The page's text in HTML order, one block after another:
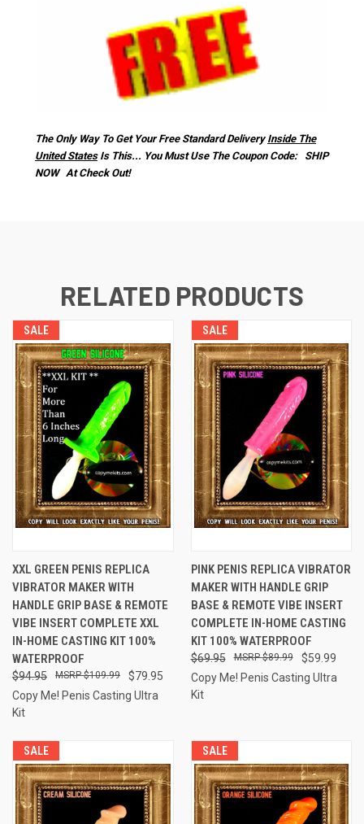
The Only Way To Get Your Free Standard Delivery Inside The
United StatesIs This... You Must Use The Coupon Code: SHIP
NOW At Check Out!
RELATED PRODUCTS
SALE
XXL GREEN PENIS REPLICA
VIBRATOR MAKER WITH
HANDLE GRIP BASE & REMOTE
VIBE INSERT COMPLETE XXL
IN-HOME CASTING KIT 100%
WATERPROOF
$94.95 $79.95
$109.99
Copy Me! Penis Casting Ultra
Kit
SALE
PINK PENIS REPLICA VIBRATOR
MAKER WITH HANDLE GRIP
BASE & REMOTE VIBE INSERT
COMPLETE IN-HOME CASTING
KIT 100% WATERPROOF
$69.95 $59.99
$89.99
Copy Me! Penis Casting Ultra
Kit
SALE SALE